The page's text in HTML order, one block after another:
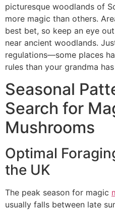
picturesque woodlands of
more magic than others.
best bet, so keep an eye
near ancient woodlands.
regulations—some places
rules than your grandma
Seasonal
Search for
Mushrooms
Optimal
the UK
The peak season for magic
usually falls between late